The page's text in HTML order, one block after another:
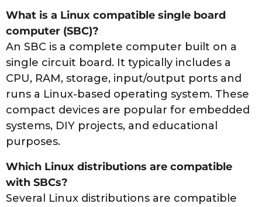
What is a Linux compatible single board
computer (SBC)?
An SBC is a complete computer built on a
single circuit board. It typically includes a
CPU, RAM, storage, input/output ports and
runs a Linux-based operating system. These
compact devices are popular for embedded
systems, DIY projects, and educational
purposes.
Which Linux distributions are compatible
with SBCs?
Several Linux distributions are compatible